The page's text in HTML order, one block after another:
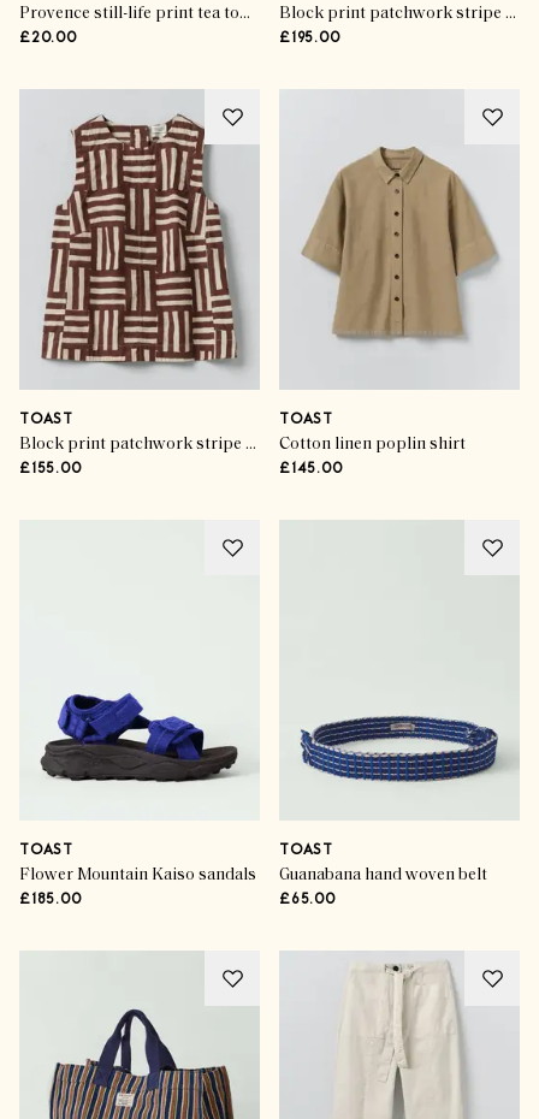
Provence still-life print tea towel
£20.00
Block print patchwork stripe wrap skirt
£195.00
TOAST
Block print patchwork stripe top
£155.00
TOAST
Cotton linen poplin shirt
£145.00
TOAST
Flower Mountain Kaiso sandals
£185.00
TOAST
Guanabana hand woven belt
£65.00